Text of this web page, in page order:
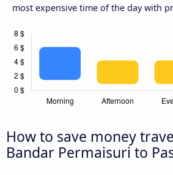
most expensive time of the day with
How to save money
Bandar Permaisuri to